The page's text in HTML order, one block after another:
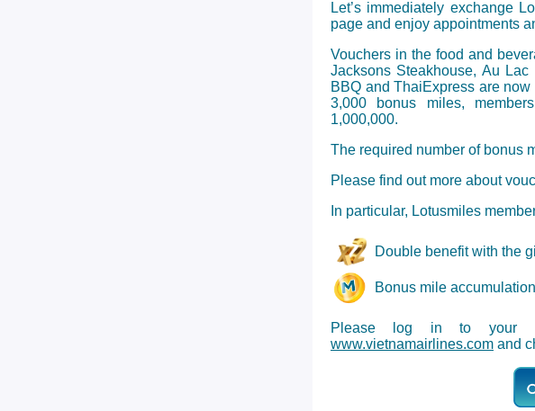
Let’s immediately exchange
page and enjoy appointments
Vouchers in the food and
Jacksons Steakhouse, Au
BBQ and ThaiExpress are
3,000 bonus miles,
1,000,000.
The required number of bonus
Please find out more about
In particular, Lotusmiles
Double benefit with the
Bonus mile
Please log in to your
www.vietnamairlines.com and